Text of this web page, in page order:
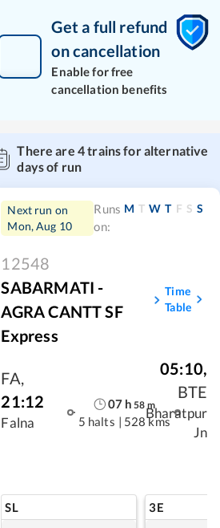
Get a full refund
on cancellation
Enable for free
cancellation benefits
There are 4trains for alternative
days of run
Next run on
Mon, Aug 10
Runs
on:
M T W T F S S
12548
SABARMATI -
AGRA CANTT SF
Express
Time
Table
FA,
21:12
Falna
07 h 58 m
5 halts | 528 kms
05:10,
BTE
Bharatpur
Jn
SL 3E